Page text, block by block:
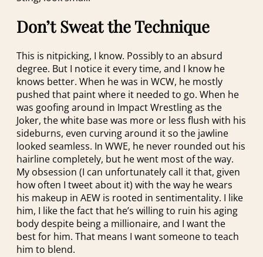
Don’t Sweat the Technique
This is nitpicking, I know. Possibly to an absurd
degree. But I notice it every time, and I know he
knows better. When he was in WCW, he mostly
pushed that paint where it needed to go. When he
was goofing around in Impact Wrestling as the
Joker, the white base was more or less flush with his
sideburns, even curving around it so the jawline
looked seamless. In WWE, he never rounded out his
hairline completely, but he went most of the way.
My obsession (I can unfortunately call it that, given
how often I tweet about it) with the way he wears
his makeup in AEW is rooted in sentimentality. I like
him, I like the fact that he’s willing to ruin his aging
body despite being a millionaire, and I want the
best for him. That means I want someone to teach
him to blend.